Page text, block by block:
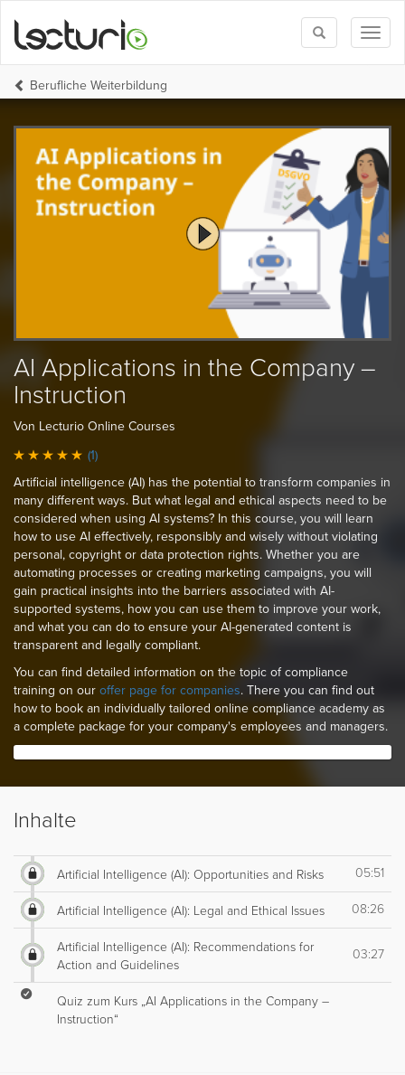
Toggle
search
Berufliche Weiterbildung
AI Applications in the Company –
Instruction
Von Lecturio Online Courses
(1)
Artificial intelligence (AI) has the potential to transform companies in
many different ways. But what legal and ethical aspects need to be
considered when using AI systems? In this course, you will learn
how to use AI effectively, responsibly and wisely without violating
personal, copyright or data protection rights. Whether you are
automating processes or creating marketing campaigns, you will
gain practical insights into the barriers associated with AI-
supported systems, how you can use them to improve your work,
and what you can do to ensure your AI-generated content is
transparent and legally compliant.
You can find detailed information on the topic of compliance
training on our offer page for companies. There you can find out
how to book an individually tailored online compliance academy as
a complete package for your company's employees and managers.
Inhalte
Artificial Intelligence (AI): Opportunities and Risks 05:51
Artificial Intelligence (AI): Legal and Ethical Issues 08:26
Artificial Intelligence (AI): Recommendations for
Action and Guidelines
03:27
Quiz zum Kurs „AI Applications in the Company –
Instruction“